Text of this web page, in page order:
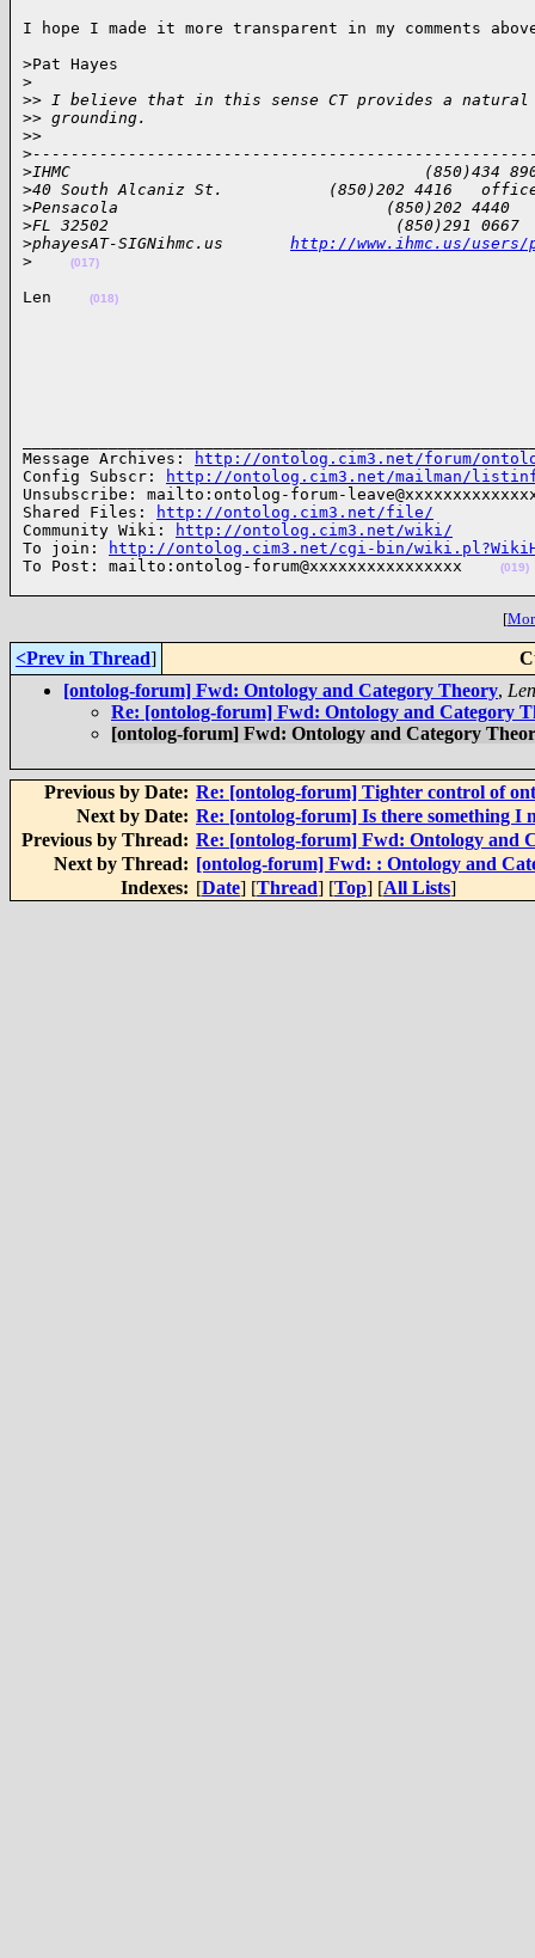
I hope I made it more transparent in my comments
>Pat Hayes
>
>> I believe that in this sense CT provides a
>> grounding.
>>
>
>IHMC                                     (850)434 8903
>40 South Alcaniz St.           (850)202 4416
>Pensacola                            (850)202 4440
>FL 32502                              (850)291 0667
>phayesAT-SIGNihmc.us http://www.ihmc.us/users/
>
(017)
Len (018)
Message Archives:
http://ontolog.cim3.net/forum/
Config Subscr:
http://ontolog.cim3.net/mailman/
Unsubscribe: mailto:ontolog-forum-
Shared Files:
http://ontolog.cim3.net/file/
Community Wiki:
http://ontolog.cim3.net/wiki/
To join:
http://ontolog.cim3.net/cgi-bin/
To Post: mailto:ontolog-forum@xxxxxxxxxxxxxxxx
(019)
[
<Prev in Thread]
[ontolog-forum] Fwd: Ontology and Category Theory,
Re: [ontolog-forum] Fwd: Ontology and Category
[ontolog-forum] Fwd: Ontology and Category
Previous by Date: Re: [ontolog-forum] Tighter control of
Next by Date: Re: [ontolog-forum] Is there something I
Previous by Thread: Re: [ontolog-forum] Fwd: Ontology and
Next by Thread: [ontolog-forum] Fwd: : Ontology and
Indexes: [Date] [Thread] [Top] [All Lists]